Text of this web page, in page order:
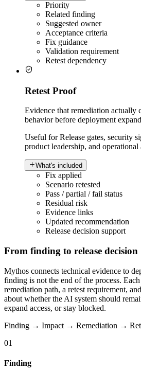
Priority
Related finding
Suggested owner
Acceptance criteria
Fix guidance
Validation requirement
Retest dependency
Retest Proof
Evidence that remediation actually
behavior before deployment
Useful for Release gates, security
product leadership, and operational
What's included
Fix applied
Scenario retested
Pass / partial / fail status
Residual risk
Evidence links
Updated recommendation
Release decision support
From finding to release decision
Mythos connects technical evidence to
finding is not the end of the process. Each
remediation path, a retest requirement,
about whether the AI system should
expand access, or stay blocked.
Finding → Impact → Remediation →
01
Finding